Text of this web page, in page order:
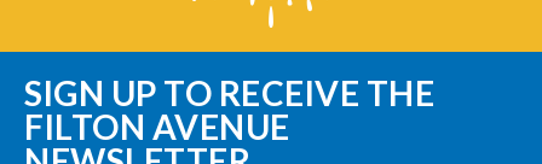
SIGN UP TO RECEIVE THE
FILTON AVENUE